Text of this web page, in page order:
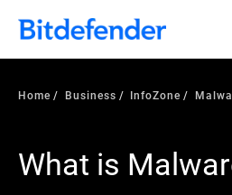
Our Annual Cybersecurity Assessment
security teams were told to keep a
what else 1,200 pros revealed >>
Home Business InfoZone
What is